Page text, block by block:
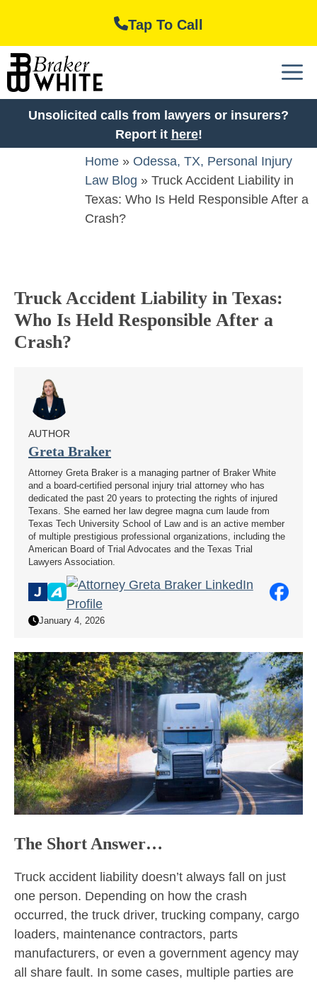
content
Tap To Call
Unsolicited calls from lawyers or insurers?
Report it here!
Home » Odessa, TX, Personal Injury
Law Blog » Truck Accident Liability in
Texas: Who Is Held Responsible After a
Crash?
Truck Accident Liability in Texas:
Who Is Held Responsible After a
Crash?
AUTHOR
Greta Braker
Attorney Greta Braker is a managing partner of Braker White
and a board-certified personal injury trial attorney who has
dedicated the past 20 years to protecting the rights of injured
Texans. She earned her law degree magna cum laude from
Texas Tech University School of Law and is an active member
of multiple prestigious professional organizations, including the
American Board of Trial Advocates and the Texas Trial
Lawyers Association.
January 4, 2026
The Short Answer…
Truck accident liability doesn’t always fall on just
one person. Depending on how the crash
occurred, the truck driver, trucking company, cargo
loaders, maintenance contractors, parts
manufacturers, or even a government agency may
all share fault. In some cases, multiple parties are